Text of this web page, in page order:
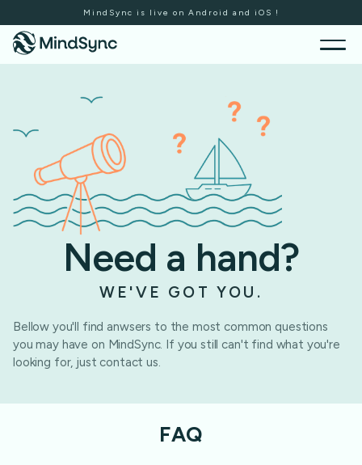
MindSync is live on Android and iOS !
Need a hand?
WE'VE GOT YOU.
Bellow you'll find anwsers to the most common questions
you may have on MindSync. If you still can't find what you're
looking for, just contact us.
FAQ